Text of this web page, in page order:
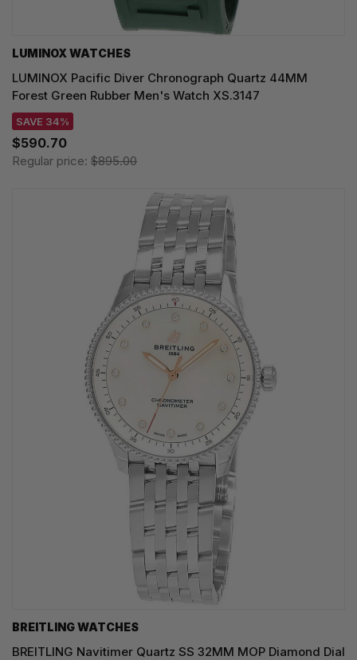
LUMINOX WATCHES
LUMINOX Pacific Diver Chronograph Quartz 44MM
Forest Green Rubber Men's Watch XS.3147
SAVE 34%
$590.70
Regular price: $895.00
BREITLING WATCHES
BREITLING Navitimer Quartz SS 32MM MOP Diamond Dial